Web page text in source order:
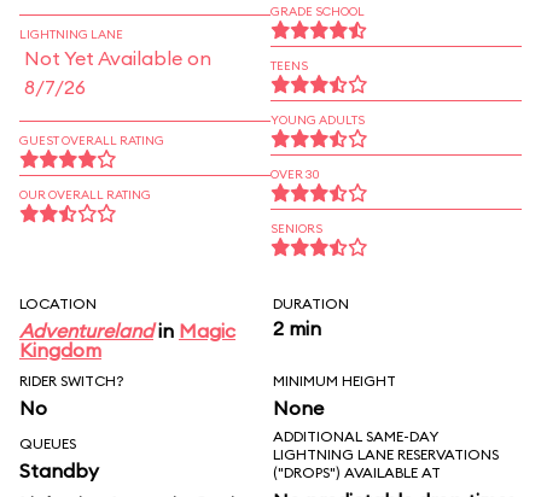
LIGHTNING LANE
Not Yet Available on
8/7/26
GUEST OVERALL RATING
OUR OVERALL RATING
GRADE SCHOOL
TEENS
YOUNG ADULTS
OVER 30
SENIORS
LOCATION
Adventurelandin Magic
Kingdom
DURATION
2 min
RIDER SWITCH?
No
MINIMUM HEIGHT
None
QUEUES
Standby
ADDITIONAL SAME-DAY
LIGHTNING LANE RESERVATIONS
("DROPS") AVAILABLE AT